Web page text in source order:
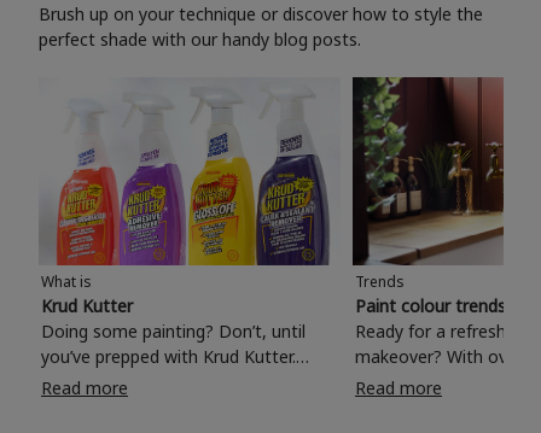
Brush up on your technique or discover how to style the
perfect shade with our handy blog posts.
What is
Krud Kutter
Doing some painting? Don’t, until
you’ve prepped with Krud Kutter.
Take the hassle out of paint prep and
Read more
Trends
Paint colour trends
Ready for a refreshing
makeover? With over
colours to choose
Read more